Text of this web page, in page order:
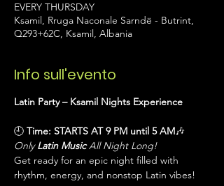
EVERY THURSDAY
Ksamil, Rruga Naconale Sarndë - Butrint,
Q293+62C, Ksamil, Albania
Info sull'evento
Latin Party – Ksamil Nights Experience
🕘 Time: STARTS AT 9 PM until 5 AM🎶
Only Latin Music All Night Long!
Get ready for an epic night filled with
rhythm, energy, and nonstop Latin vibes!